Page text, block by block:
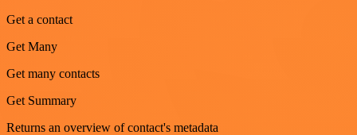
Get a contact
Get Many
Get many contacts
Get Summary
Returns an overview of contact's metadata